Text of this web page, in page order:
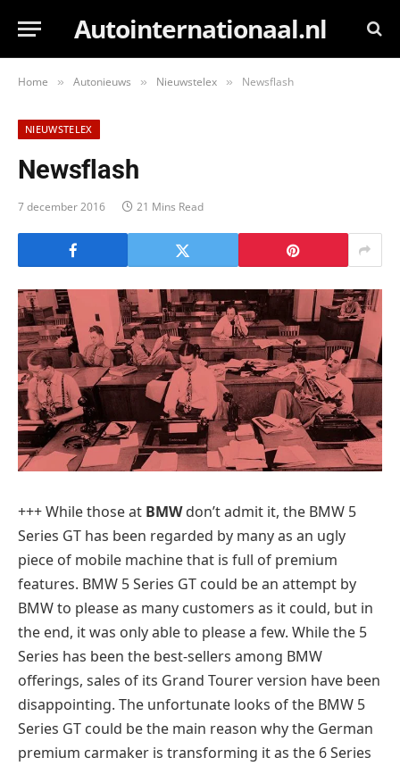
Autointernationaal.nl
Home » Autonieuws » Nieuwstelex » Newsflash
NIEUWSTELEX
Newsflash
7 december 2016 21 Mins Read
+++While those at BMWdon’t admit it, the BMW 5
Series GT has been regarded by many as an ugly
piece of mobile machine that is full of premium
features. BMW 5 Series GT could be an attempt by
BMW to please as many customers as it could, but in
the end, it was only able to please a few. While the 5
Series has been the best-sellers among BMW
offerings, sales of its Grand Tourer version have been
disappointing. The unfortunate looks of the BMW 5
Series GT could be the main reason why the German
premium carmaker is transforming it as the 6 Series